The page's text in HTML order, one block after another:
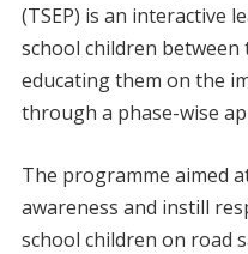
(TSEP) is an interactive
school children
educating them on the
through a phase-wise
The programme aimed
awareness and instill
school children on road